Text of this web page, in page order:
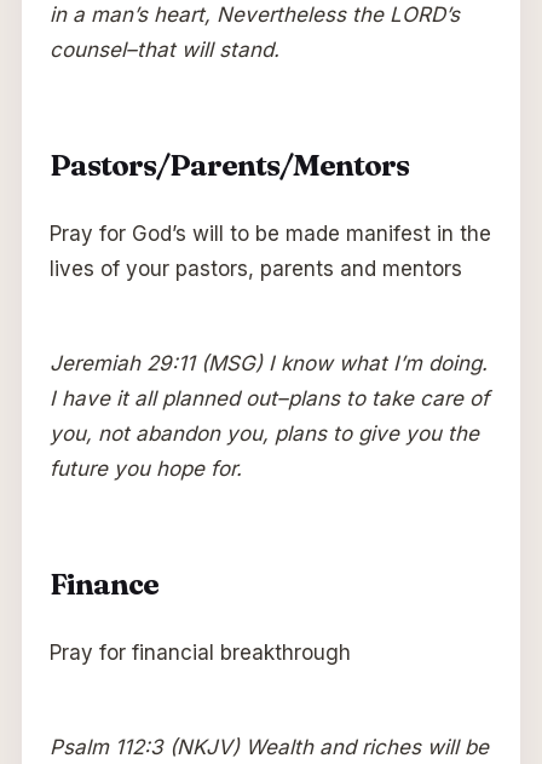
in a man’s heart, Nevertheless the LORD’s
counsel–that will stand.
Pastors/Parents/Mentors
Pray for God’s will to be made manifest in the
lives of your pastors, parents and mentors
Jeremiah 29:11 (MSG) I know what I’m doing.
I have it all planned out–plans to take care of
you, not abandon you, plans to give you the
future you hope for.
Finance
Pray for financial breakthrough
Psalm 112:3 (NKJV) Wealth and riches will be